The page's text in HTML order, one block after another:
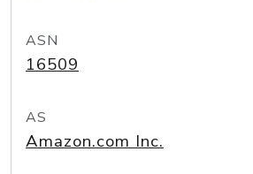
ASN
16509
AS
Amazon.com Inc.